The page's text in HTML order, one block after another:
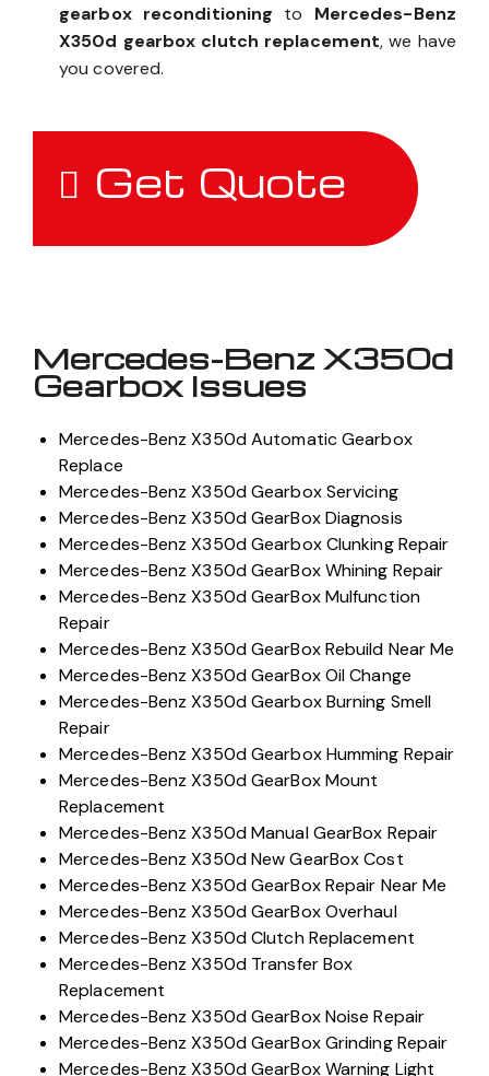
gearbox reconditioning to Mercedes-Benz
X350d gearbox clutch replacement, we have
you covered.
Get Quote
Mercedes-Benz X350d
Gearbox Issues
Mercedes-Benz X350d Automatic Gearbox
Replace
Mercedes-Benz X350d Gearbox Servicing
Mercedes-Benz X350d GearBox Diagnosis
Mercedes-Benz X350d Gearbox Clunking Repair
Mercedes-Benz X350d GearBox Whining Repair
Mercedes-Benz X350d GearBox Mulfunction
Repair
Mercedes-Benz X350d GearBox Rebuild Near Me
Mercedes-Benz X350d GearBox Oil Change
Mercedes-Benz X350d Gearbox Burning Smell
Repair
Mercedes-Benz X350d Gearbox Humming Repair
Mercedes-Benz X350d GearBox Mount
Replacement
Mercedes-Benz X350d Manual GearBox Repair
Mercedes-Benz X350d New GearBox Cost
Mercedes-Benz X350d GearBox Repair Near Me
Mercedes-Benz X350d GearBox Overhaul
Mercedes-Benz X350d Clutch Replacement
Mercedes-Benz X350d Transfer Box
Replacement
Mercedes-Benz X350d GearBox Noise Repair
Mercedes-Benz X350d GearBox Grinding Repair
Mercedes-Benz X350d GearBox Warning Light